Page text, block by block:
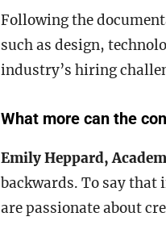
Following the
such as design,
industry’s hiring
What more can the
Emily Heppard,
backwards. To say that
are passionate about